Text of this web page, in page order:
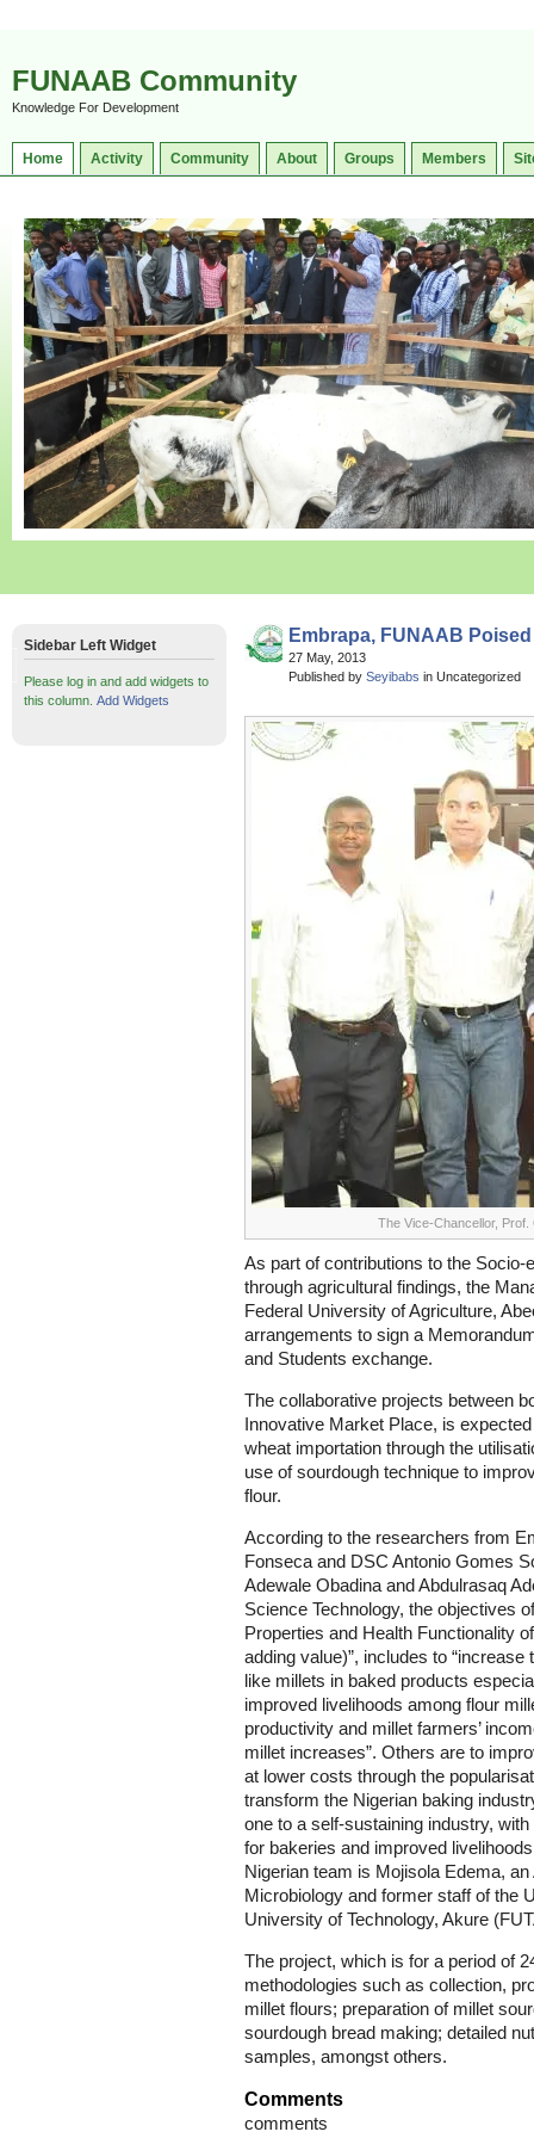
FUNAAB Community
Knowledge For Development
Home Activity Community About Groups Members
Embrapa, FUNAAB
27 May, 2013
Published by Seyibabs in Uncategorized
The Vice-Chancellor,
As part of contributions to the
through agricultural findings, the
Federal University of Agriculture,
arrangements to sign a
and Students exchange.
The collaborative projects between
Innovative Market Place, is
wheat importation through the
use of sourdough technique to
flour.
According to the researchers from
Fonseca and DSC Antonio Gomes
Adewale Obadina and Abdulrasaq
Science Technology, the objectives
Properties and Health Functionality
adding value)”, includes to
like millets in baked products
improved livelihoods among flour
productivity and millet farmers’
millet increases”. Others are to
at lower costs through the
transform the Nigerian baking
one to a self-sustaining industry,
for bakeries and improved
Nigerian team is Mojisola Edema,
Microbiology and former staff of the
University of Technology, Akure
The project, which is for a period of
methodologies such as collection,
millet flours; preparation of millet
sourdough bread making; detailed
samples, amongst others.
Comments
comments
Sidebar Left Widget
Please log in and add widgets to
this column. Add Widgets